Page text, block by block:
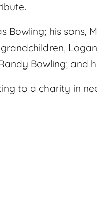
his sons,
Bowling; and
to a charity in